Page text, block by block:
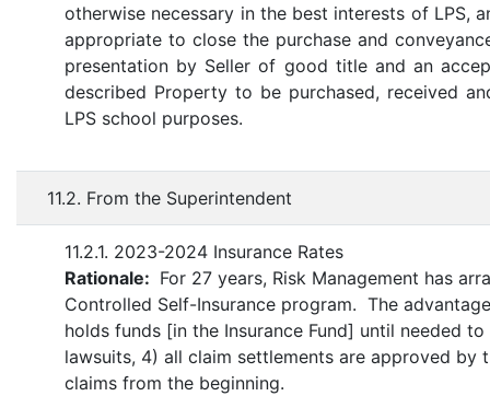
otherwise necessary in the best interests of LPS,
appropriate to close the purchase and
presentation by Seller of good title and an
described Property to be purchased, received
LPS school purposes.
11.2. From the Superintendent
11.2.1. 2023-2024 Insurance Rates
Rationale: For 27 years, Risk Management has
Controlled Self-Insurance program. The
holds funds [in the Insurance Fund] until needed
lawsuits, 4) all claim settlements are approved
claims from the beginning.